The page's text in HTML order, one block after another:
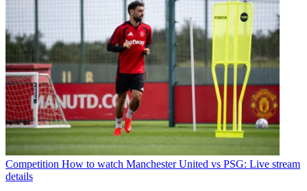
Competition How to watch Manchester United vs PSG: Live stream
details